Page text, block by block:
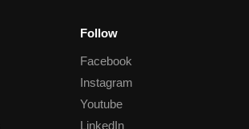
Follow
Facebook
Instagram
Youtube
LinkedIn